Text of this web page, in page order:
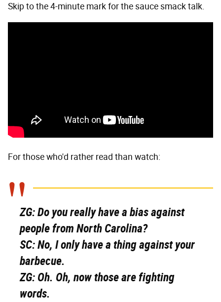
Skip to the 4-minute mark for the sauce smack talk.
For those who'd rather read than watch:
ZG:Do you really have a bias against
people from North Carolina?
SC:No, I only have a thing against your
barbecue.
ZG: Oh. Oh, now those are fighting
words.